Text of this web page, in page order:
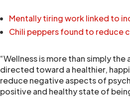
Mentally tiring work linked to
Chili peppers found to reduce
“Wellness is more than simply
directed toward a healthier,
reduce negative aspects of
positive and healthy state of